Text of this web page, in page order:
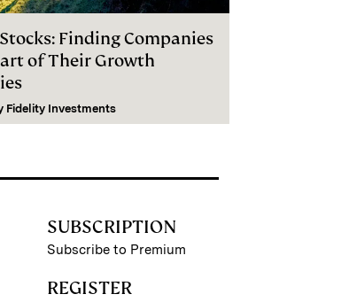
Finding Companies
of Their Growth
Fidelity Investments
SUBSCRIPTION
Subscribe to Premium
REGISTER